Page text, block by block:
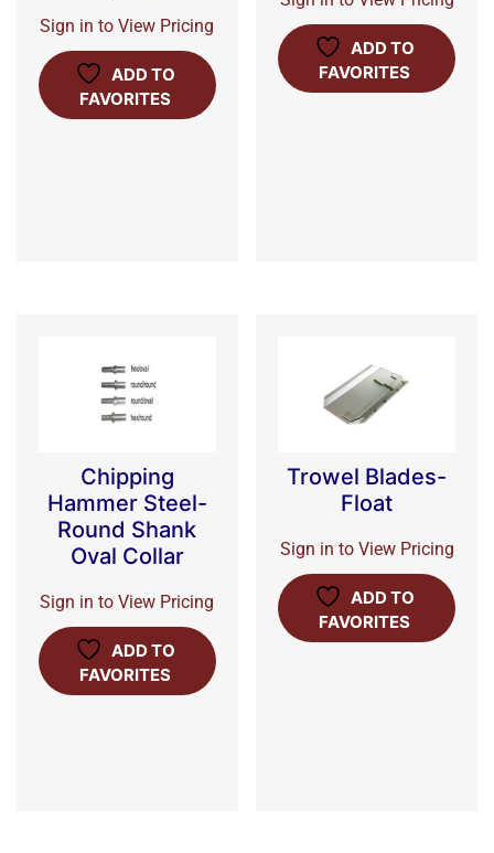
Sign in to View Pricing
ADD TO
FAVORITES
ADD TO
FAVORITES
Chipping
Hammer Steel-
Round Shank
Oval Collar
Sign in to View Pricing
ADD TO
FAVORITES
Trowel Blades-
Float
Sign in to View Pricing
ADD TO
FAVORITES